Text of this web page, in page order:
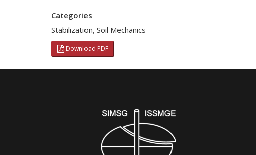
Categories
Stabilization, Soil Mechanics
Download PDF